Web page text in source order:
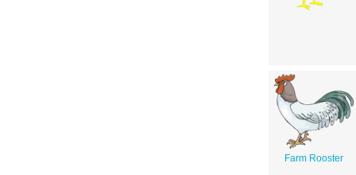
Farm Rooster